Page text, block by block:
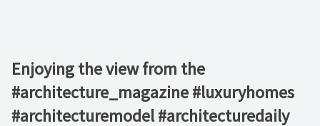
Enjoying the view from the ⁠ ⁠ ⁠ ⁠ ⁠ ⁠
#architecture_magazine #luxuryhomes
#architecturemodel #architecturedaily